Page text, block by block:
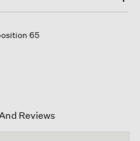
65
Reviews